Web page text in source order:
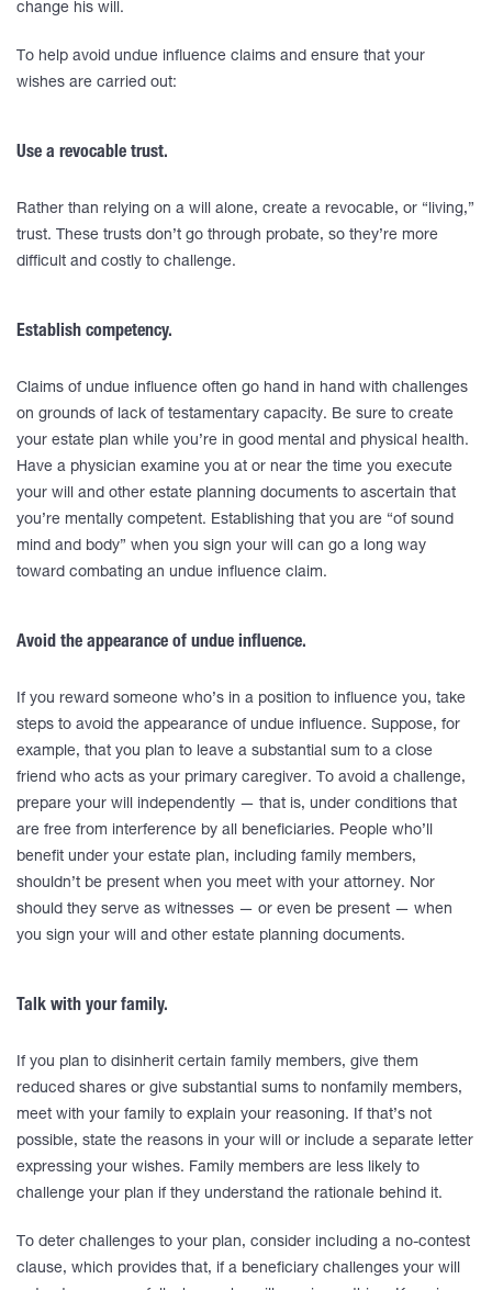
change his will.
To help avoid undue influence claims and ensure that your
wishes are carried out:
Use a revocable trust.
Rather than relying on a will alone, create a revocable, or “living,”
trust. These trusts don’t go through probate, so they’re more
difficult and costly to challenge.
Establish competency.
Claims of undue influence often go hand in hand with challenges
on grounds of lack of testamentary capacity. Be sure to create
your estate plan while you’re in good mental and physical health.
Have a physician examine you at or near the time you execute
your will and other estate planning documents to ascertain that
you’re mentally competent. Establishing that you are “of sound
mind and body” when you sign your will can go a long way
toward combating an undue influence claim.
Avoid the appearance of undue influence.
If you reward someone who’s in a position to influence you, take
steps to avoid the appearance of undue influence. Suppose, for
example, that you plan to leave a substantial sum to a close
friend who acts as your primary caregiver. To avoid a challenge,
prepare your will independently — that is, under conditions that
are free from interference by all beneficiaries. People who’ll
benefit under your estate plan, including family members,
shouldn’t be present when you meet with your attorney. Nor
should they serve as witnesses — or even be present — when
you sign your will and other estate planning documents.
Talk with your family.
If you plan to disinherit certain family members, give them
reduced shares or give substantial sums to nonfamily members,
meet with your family to explain your reasoning. If that’s not
possible, state the reasons in your will or include a separate letter
expressing your wishes. Family members are less likely to
challenge your plan if they understand the rationale behind it.
To deter challenges to your plan, consider including a no-contest
clause, which provides that, if a beneficiary challenges your will